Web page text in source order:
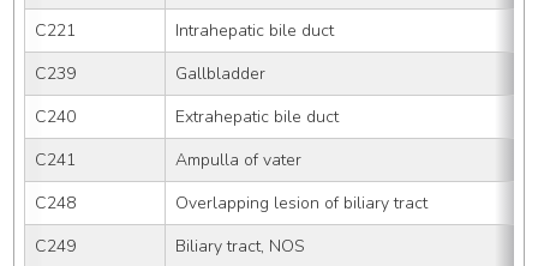
C221
Intrahepatic bile duct
C239
Gallbladder
C240
Extrahepatic bile duct
C241
Ampulla of vater
C248
Overlapping lesion of biliary tract
C249
Biliary tract, NOS